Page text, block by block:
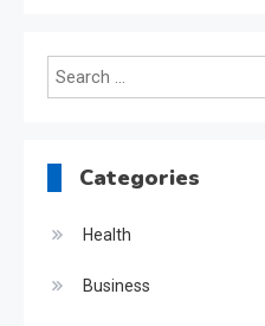
Categories
Health
Business